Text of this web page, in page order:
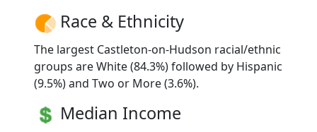
Race & Ethnicity
The largest Castleton-on-Hudson racial/ethnic
groups are White (84.3%) followed by Hispanic
(9.5%) and Two or More (3.6%).
Median Income